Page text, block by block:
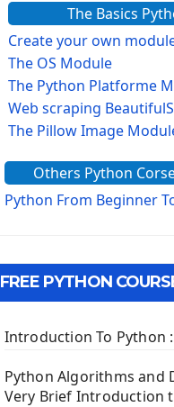
The Basics
Create your own
The OS Module
The Python Platforme
Web scraping
The Pillow Image
The configparser
The Virtualenv
First Window with GUI
Tkinter Button Widget
Tkinter Label Widget
The Frame Tkinter
Others Python
Python From Beginner
FREE PYTHON
Introduction To Python
Python Algorithms and
Very Brief Introduction